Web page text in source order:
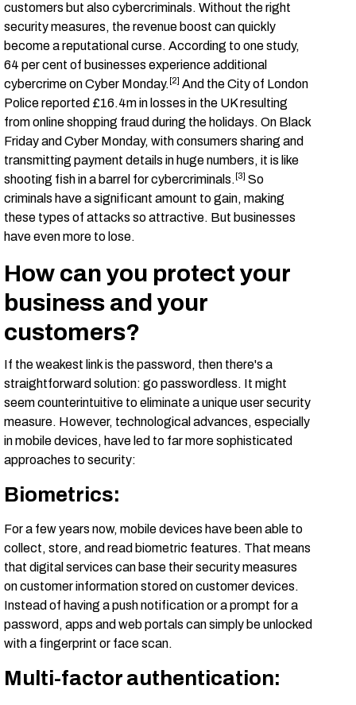
customers but also cybercriminals. Without the right
security measures, the revenue boost can quickly
become a reputational curse. According to one study,
64 per cent of businesses experience additional
cybercrime on Cyber Monday. [2] And the City of London
Police reported £16.4m in losses in the UK resulting
from online shopping fraud during the holidays. On Black
Friday and Cyber Monday, with consumers sharing and
transmitting payment details in huge numbers, it is like
shooting fish in a barrel for cybercriminals. [3] So
criminals have a significant amount to gain, making
these types of attacks so attractive. But businesses
have even more to lose.
How can you protect your
business and your
customers?
If the weakest link is the password, then there's a
straightforward solution: go passwordless. It might
seem counterintuitive to eliminate a unique user security
measure. However, technological advances, especially
in mobile devices, have led to far more sophisticated
approaches to security:
Biometrics:
For a few years now, mobile devices have been able to
collect, store, and read biometric features. That means
that digital services can base their security measures
on customer information stored on customer devices.
Instead of having a push notification or a prompt for a
password, apps and web portals can simply be unlocked
with a fingerprint or face scan.
Multi-factor authentication: